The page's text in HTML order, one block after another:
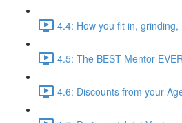
4.4: How you fit in,
4.5: The BEST Mentor
4.6: Discounts from your